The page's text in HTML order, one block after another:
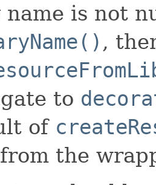
is not
,
to
of
from the